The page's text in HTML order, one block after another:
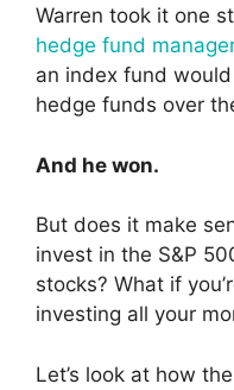
Warren took it one
hedge fund
an index fund
hedge funds over
And he won.
But does it make
invest in the S&P
stocks? What if
investing all your
Let’s look at how